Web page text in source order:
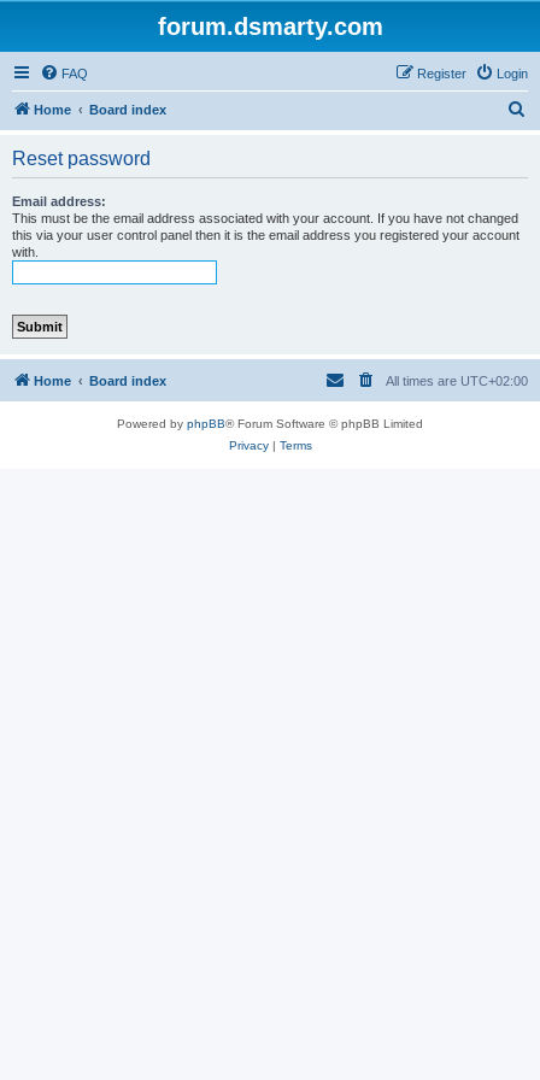
forum.dsmarty.com
FAQ Login
Register
Home Board index
Reset password
Email address:
This must be the email address associated with your account. If you have not changed
this via your user control panel then it is the email address you registered your account
with.
Home Board index All times are UTC+02:00
Powered by phpBB® Forum Software © phpBB Limited
Privacy| Terms